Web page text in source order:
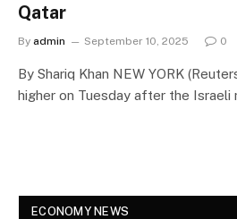
Qatar
By admin September 10, 2025 0
By Shariq Khan NEW YORK
higher on Tuesday after the Israeli
ECONOMY NEWS